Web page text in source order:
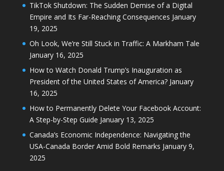
TikTok Shutdown: The Sudden Demise of a Digital
Empire and Its Far-Reaching Consequences January
19, 2025
Oh Look, We’re Still Stuck in Traffic: A Markham Tale
January 16, 2025
How to Watch Donald Trump’s Inauguration as
President of the United States of America? January
16, 2025
How to Permanently Delete Your Facebook Account:
A Step-by-Step Guide January 13, 2025
Canada’s Economic Independence: Navigating the
USA-Canada Border Amid Bold Remarks January 9,
2025